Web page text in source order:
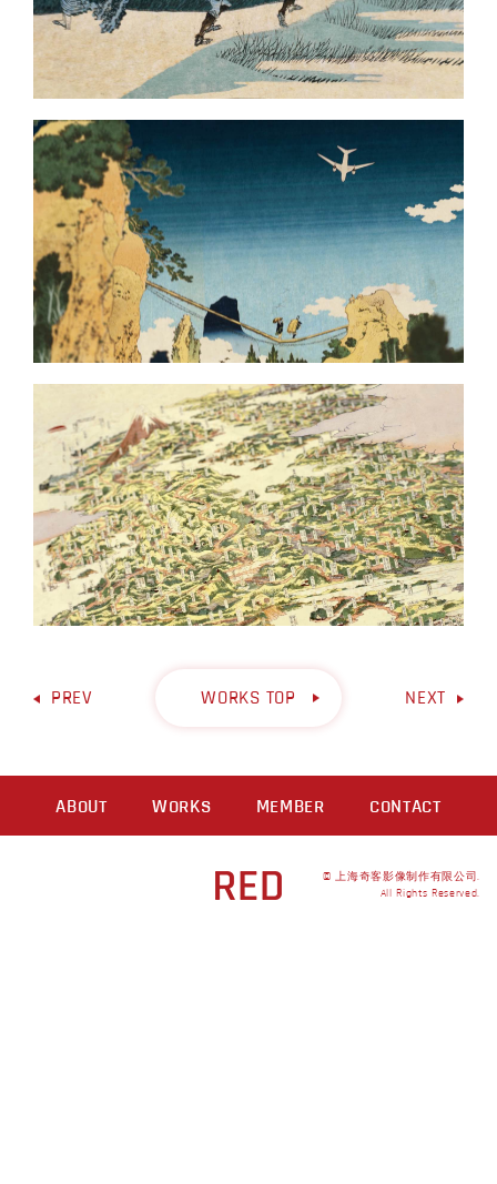
PREV WORKS TOP NEXT
ABOUT WORKS MEMBER CONTACT
© 上海奇客影像制作有限公司.
All Rights Reserved.